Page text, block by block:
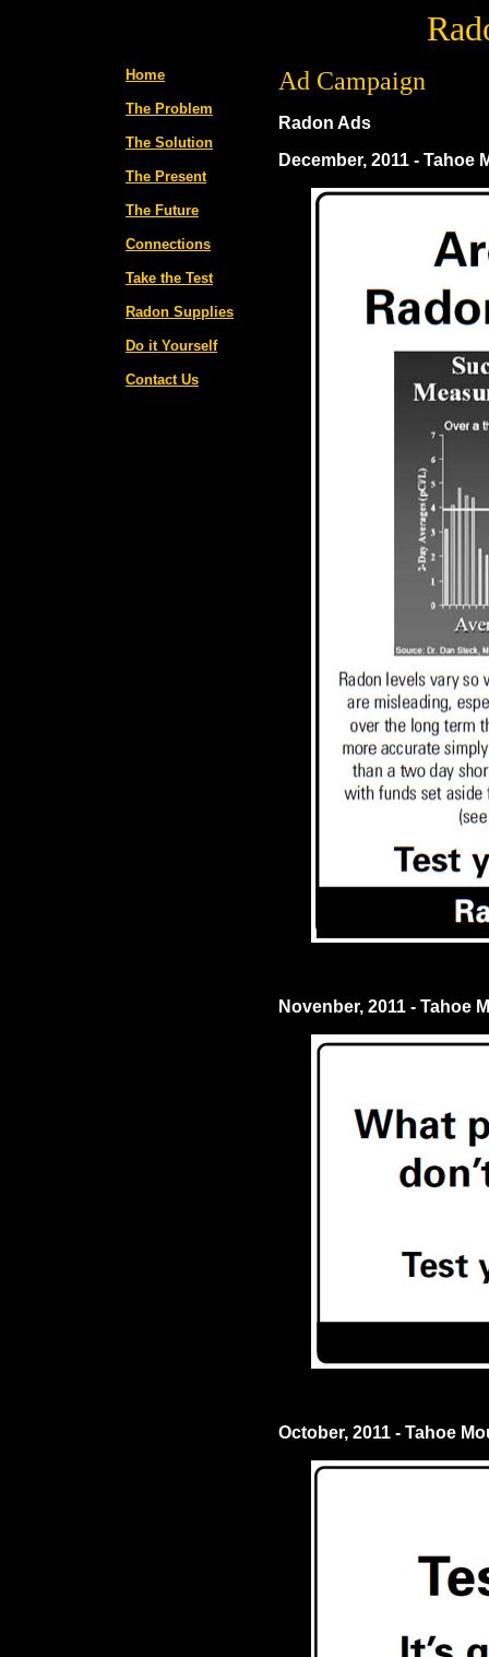
Home
The Problem
The Solution
The Present
The Future
Connections
Take the Test
Radon Supplies
Do it Yourself
Contact Us
Ad Campaign
Radon Ads
December, 2011 - Tahoe
Novenber, 2011 - Tahoe
October, 2011 - Tahoe